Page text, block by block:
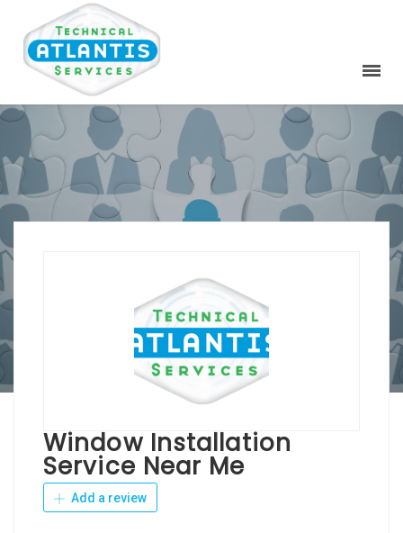
Window Installation
Service Near Me
Add a review